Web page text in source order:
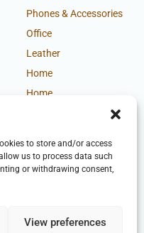
to store and/or access
us to process data such
or withdrawing consent,
View preferences
Phones & Accessories
Office
Leather
Home
Home